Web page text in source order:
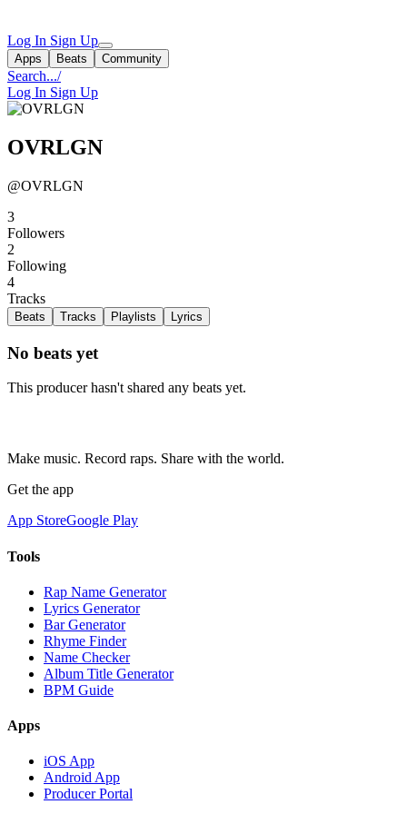
Log In Sign Up
Apps Beats Community
Search.../
Log In Sign Up
OVRLGN
@OVRLGN
3
Followers
2
Following
4
Tracks
Beats Tracks Playlists Lyrics
No beats yet
This producer hasn't shared any beats yet.
Make music. Record raps. Share with the world.
Get the app
App StoreGoogle Play
Tools
Rap Name Generator
Lyrics Generator
Bar Generator
Rhyme Finder
Name Checker
Album Title Generator
BPM Guide
Apps
iOS App
Android App
Producer Portal